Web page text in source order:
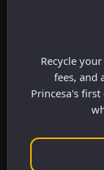
Recycle
fees, and
Princesa's